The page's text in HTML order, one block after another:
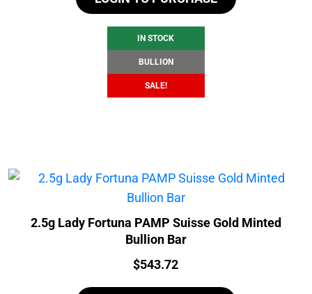
$107.14.$101.14.
IN STOCK
BULLION
SALE!
2.5g Lady Fortuna PAMP Suisse Gold Minted
Bullion Bar
Price:
$543.72